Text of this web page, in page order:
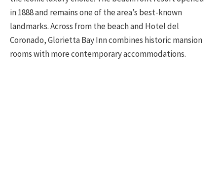
in 1888 and remains one of the area’s best-known
landmarks. Across from the beach and Hotel del
Coronado, Glorietta Bay Inn combines historic mansion
rooms with more contemporary accommodations.